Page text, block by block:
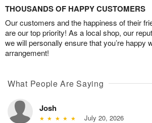
THOUSANDS OF HAPPY CUSTOMERS
Our customers and the happiness of their
are our top priority! As a local shop, our
we will personally ensure that you’re happy
arrangement!
What People Are Saying
Josh
July 20, 2026